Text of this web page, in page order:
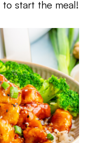
to start the meal!